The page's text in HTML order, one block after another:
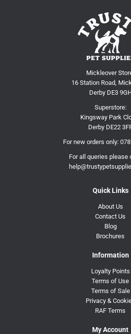
Mickleover
16 Station Road,
Derby DE3
Superstore:
Kingsway Park
Derby DE22
For new orders only:
For all queries please
Quick Links
About Us
Contact Us
Blog
Brochures
Information
Loyalty Points
Terms of Use
Terms of Sale
Privacy &
RAF Terms
My Account